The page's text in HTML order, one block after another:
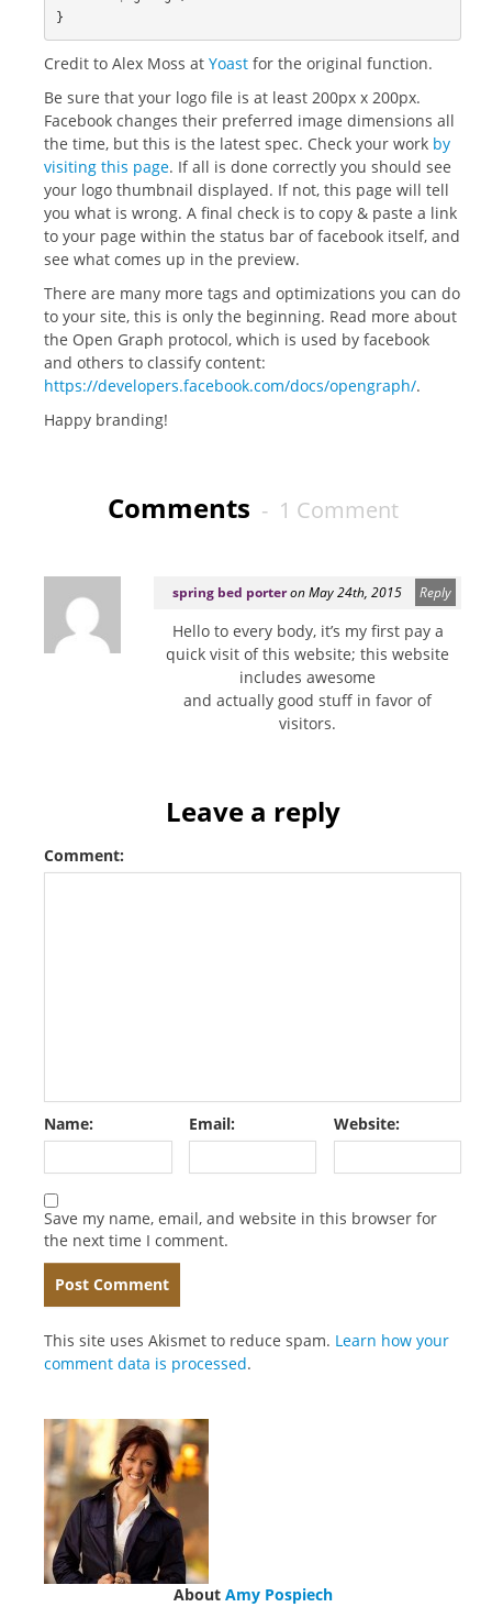
}
Credit to Alex Moss at Yoast for the original function.
Be sure that your logo file is at least 200px x 200px.
Facebook changes their preferred image dimensions all
the time, but this is the latest spec. Check your work by
visiting this page. If all is done correctly you should see
your logo thumbnail displayed. If not, this page will tell
you what is wrong. A final check is to copy & paste a link
to your page within the status bar of facebook itself, and
see what comes up in the preview.
There are many more tags and optimizations you can do
to your site, this is only the beginning. Read more about
the Open Graph protocol, which is used by facebook
and others to classify content:
https://developers.facebook.com/docs/opengraph/.
Happy branding!
Comments - 1 Comment
spring bed porteron May 24th, 2015 Reply
Hello to every body, it’s my first pay a
quick visit of this website; this website
includes awesome
and actually good stuff in favor of
visitors.
Leave a reply
Comment:
Name: Email: Website:
Save my name, email, and website in this browser for
the next time I comment.
This site uses Akismet to reduce spam. Learn how your
comment data is processed.
About Amy Pospiech